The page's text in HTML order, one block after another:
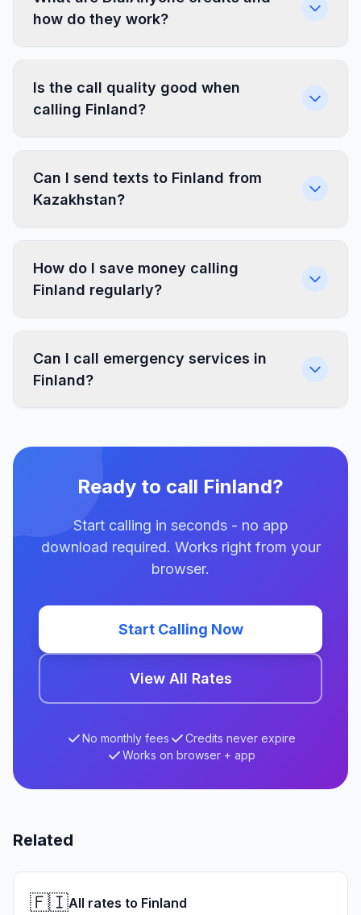
how do they work?
Is the call quality good when
calling Finland?
Can I send texts to Finland from
Kazakhstan?
How do I save money calling
Finland regularly?
Can I call emergency services in
Finland?
Ready to call Finland?
Start calling in seconds - no app
download required. Works right from your
browser.
Start Calling Now
View All Rates
No monthly fees
Credits never expire
Works on browser + app
Related
🇫🇮All rates to Finland